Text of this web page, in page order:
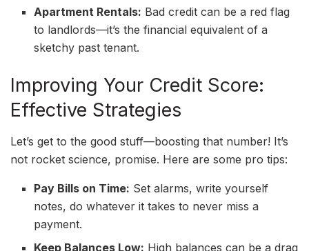
Apartment Rentals: Bad credit can be a red flag
to landlords—it’s the financial equivalent of a
sketchy past tenant.
Improving Your Credit Score:
Effective Strategies
Let’s get to the good stuff—boosting that number! It’s
not rocket science, promise. Here are some pro tips:
Pay Bills on Time: Set alarms, write yourself
notes, do whatever it takes to never miss a
payment.
Keep Balances Low: High balances can be a drag